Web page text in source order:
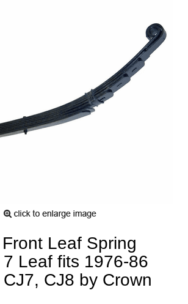
Leaf Spring
Leaf fits 1976-86
CJ8 by Crown